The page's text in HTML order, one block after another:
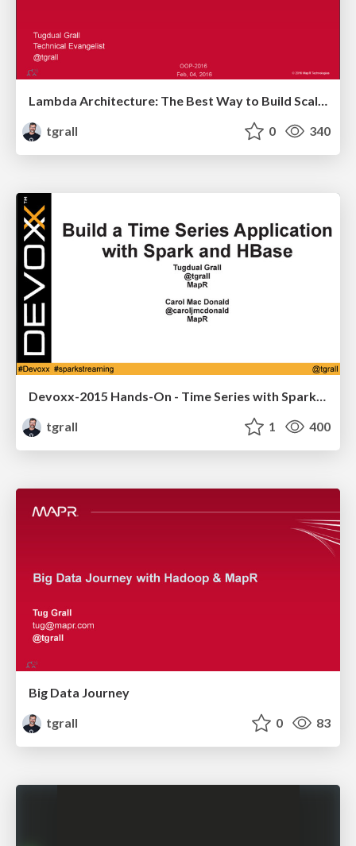
Lambda Architecture: The Best Way to Build Scalable and Reliable Applications!
tgrall
0 340
Devoxx-2015 Hands-On - Time Series with Spark & HBase
tgrall
1 400
Big Data Journey
tgrall
0 83